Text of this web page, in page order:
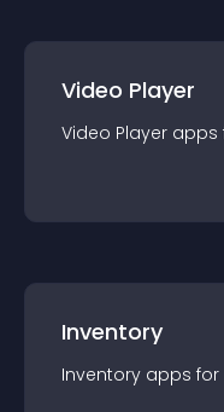
Video Player
Video Player apps
Inventory
Inventory apps for